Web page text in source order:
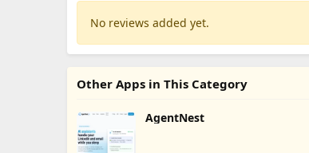
No reviews added yet.
Other Apps in This Category
AgentNest